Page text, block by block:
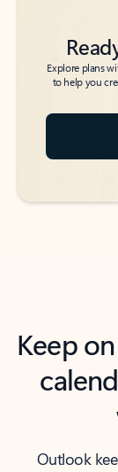
Explore plans
to help you
Keep
Outlook